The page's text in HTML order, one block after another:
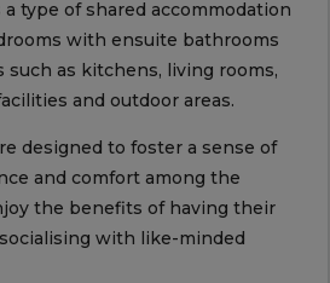
type of shared accommodation
with ensuite bathrooms
such as kitchens, living rooms,
and outdoor areas.
designed to foster a sense of
and comfort among the
the benefits of having their
with like-minded